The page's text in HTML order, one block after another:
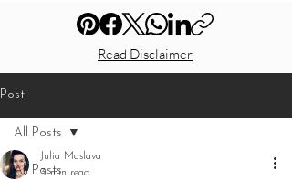
Read Disclaimer
Post
All Posts
All Posts
Julia Maslava
3 min read